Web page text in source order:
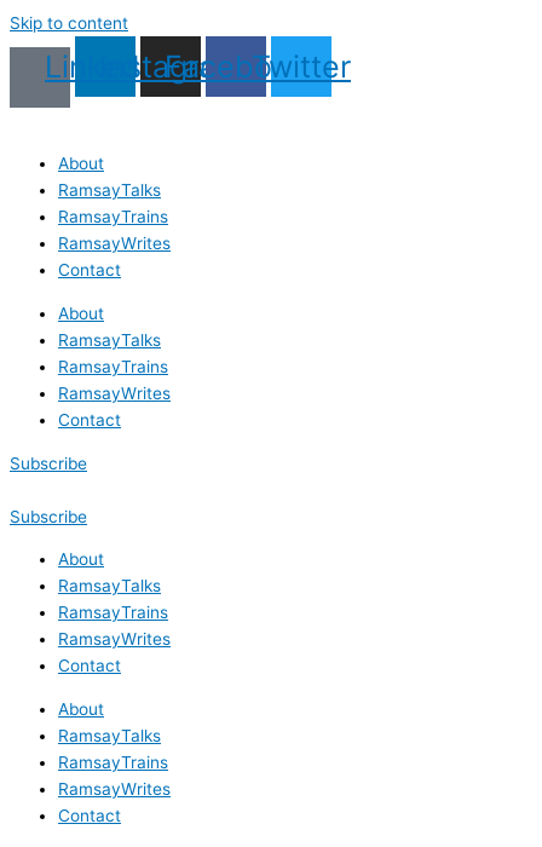
Skip to content
LinkedinInstagram
Facebook
Twitter
About
RamsayTalks
RamsayTrains
RamsayWrites
Contact
About
RamsayTalks
RamsayTrains
RamsayWrites
Contact
Subscribe
Subscribe
About
RamsayTalks
RamsayTrains
RamsayWrites
Contact
About
RamsayTalks
RamsayTrains
RamsayWrites
Contact